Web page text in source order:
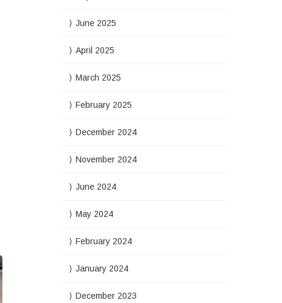
June 2025
April 2025
March 2025
February 2025
December 2024
November 2024
June 2024
May 2024
February 2024
January 2024
December 2023